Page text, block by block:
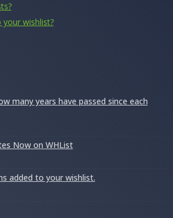
wishlist?
many years have passed since each
Now on WHList
added to your wishlist.